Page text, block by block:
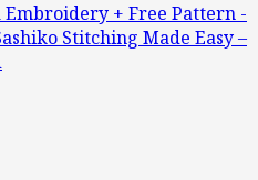
+ Free Pattern -
Stitching Made Easy –